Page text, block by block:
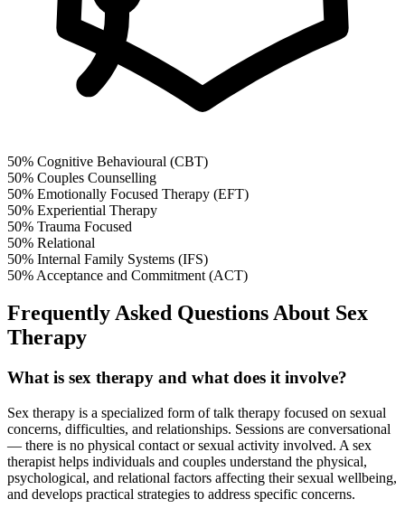
50% Cognitive Behavioural (CBT)
50% Couples Counselling
50% Emotionally Focused Therapy (EFT)
50% Experiential Therapy
50% Trauma Focused
50% Relational
50% Internal Family Systems (IFS)
50% Acceptance and Commitment (ACT)
Frequently Asked Questions About Sex
Therapy
What is sex therapy and what does it involve?
Sex therapy is a specialized form of talk therapy focused on sexual
concerns, difficulties, and relationships. Sessions are conversational
— there is no physical contact or sexual activity involved. A sex
therapist helps individuals and couples understand the physical,
psychological, and relational factors affecting their sexual wellbeing,
and develops practical strategies to address specific concerns.